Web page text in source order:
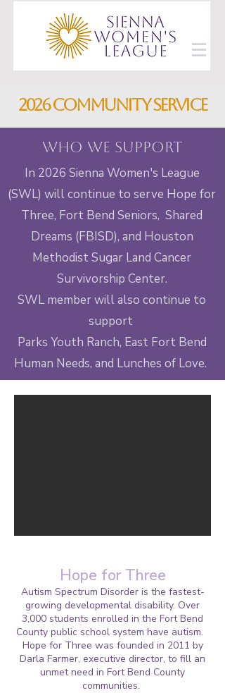
2026 community service
Who we support
In 2026 Sienna Women's League
(SWL) will continue to serve Hope for
Three, Fort Bend Seniors, Shared
Dreams (FBISD), and Houston
Methodist Sugar Land Cancer
Survivorship Center.
SWL member will also continue to
support
Parks Youth Ranch, East Fort Bend
Human Needs, and Lunches of Love.
Hope for Three
Autism Spectrum Disorder is the fastest-
growing developmental disability. Over
3,000 students enrolled in the Fort Bend
County public school system have autism.
Hope for Three was founded in 2011 by
Darla Farmer, executive director, to fill an
unmet need in Fort Bend County
communities.